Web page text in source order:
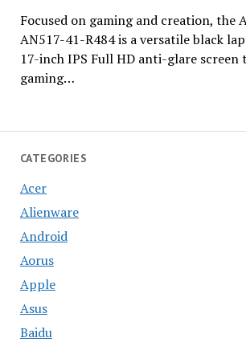
CATEGORIES
Acer
Alienware
Android
Aorus
Apple
Asus
Baidu
Focused on gaming and creation, the
AN517-41-R484 is a versatile black
17-inch IPS Full HD anti-glare screen
gaming…